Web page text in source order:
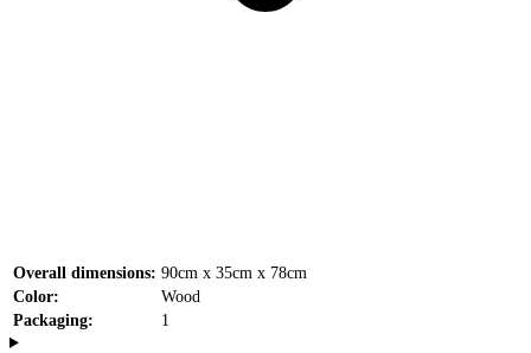
Overall dimensions: 90cm x 35cm x 78cm
Color:
Wood
Packaging:
1